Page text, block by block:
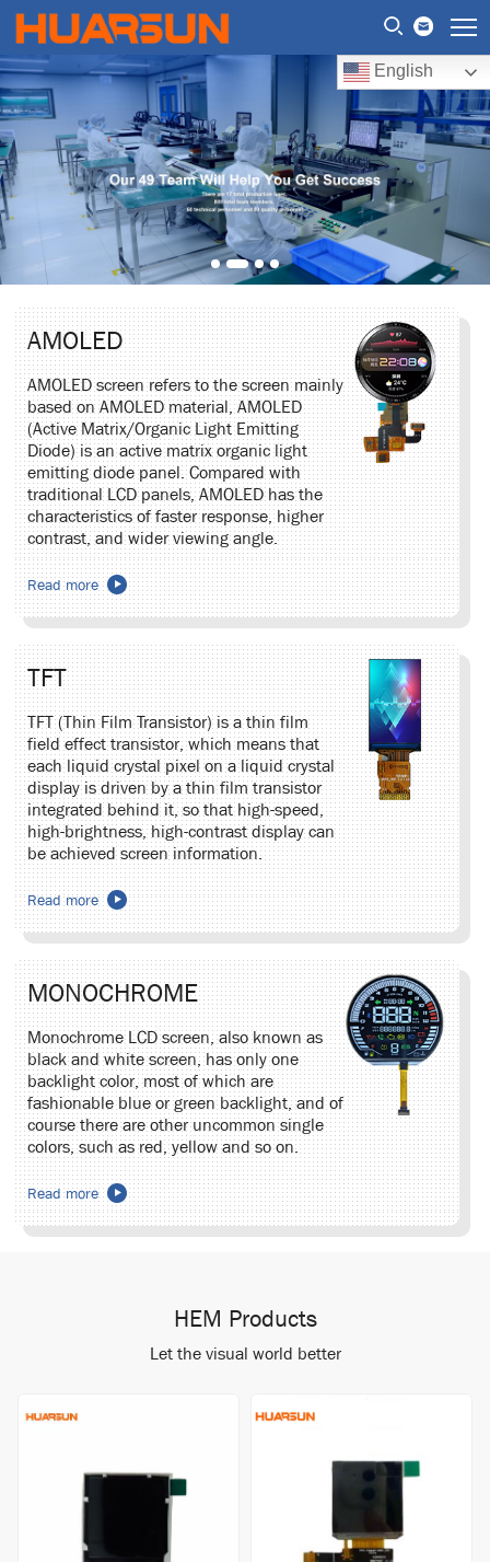
English
AMOLED
AMOLED screen refers to the screen mainly
based on AMOLED material, AMOLED
(Active Matrix/Organic Light Emitting
Diode) is an active matrix organic light
emitting diode panel. Compared with
traditional LCD panels, AMOLED has the
characteristics of faster response, higher
contrast, and wider viewing angle.
Read more
TFT
TFT (Thin Film Transistor) is a thin film
field effect transistor, which means that
each liquid crystal pixel on a liquid crystal
display is driven by a thin film transistor
integrated behind it, so that high-speed,
high-brightness, high-contrast display can
be achieved screen information.
Read more
MONOCHROME
Monochrome LCD screen, also known as
black and white screen, has only one
backlight color, most of which are
fashionable blue or green backlight, and of
course there are other uncommon single
colors, such as red, yellow and so on.
Read more
HEM Products
Let the visual world better